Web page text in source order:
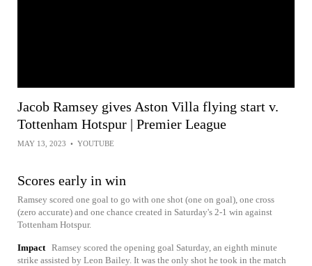
Jacob Ramsey gives Aston Villa flying start v.
Tottenham Hotspur | Premier League
MAY 13, 2023 • YOUTUBE
Scores early in win
Ramsey scored one goal to go with one shot (one on goal), one cross
(zero accurate) and one chance created in Saturday's 2-1 win against
Tottenham Hotspur.
Impact Ramsey scored the opening goal Saturday, an eighth minute
strike assisted by Leon Bailey. It was the only shot he took in the match